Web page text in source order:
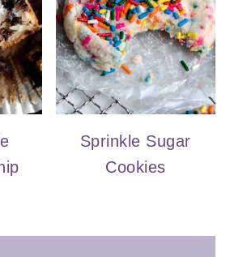
Sprinkle Sugar
Cookies